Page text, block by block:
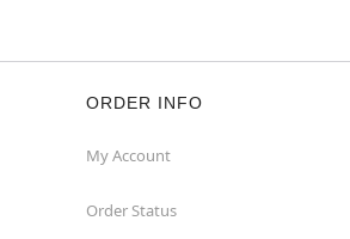
ORDER INFO
My Account
Order Status